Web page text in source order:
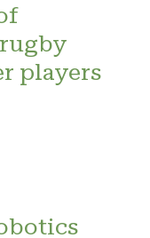
players